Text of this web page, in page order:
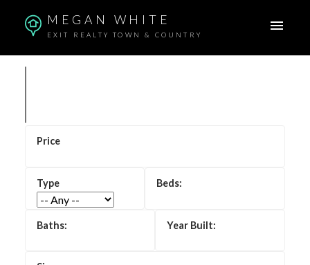
MEGAN WHITE
EXIT REALTY TOWN & COUNTRY